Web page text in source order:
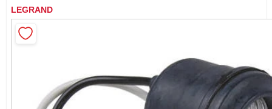
SIGN IN
LEGRAND